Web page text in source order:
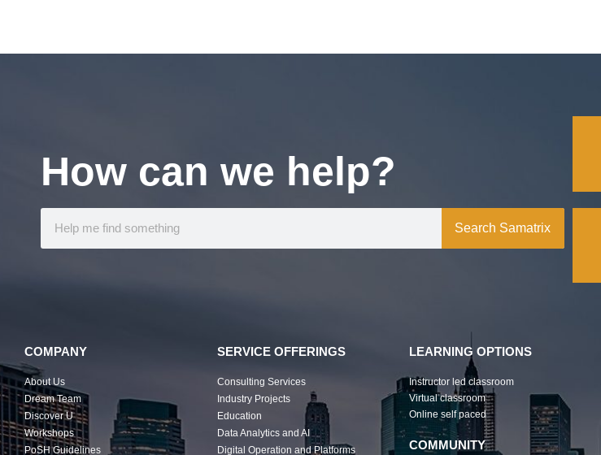
How can we help?
Search Samatrix
COMPANY
About Us
Dream Team
Discover U
Workshops
PoSH Guidelines
SERVICE OFFERINGS
Consulting Services
Industry Projects
Education
Data Analytics and AI
Digital Operation and Platforms
LEARNING OPTIONS
Instructor led classroom
Virtual classroom
Online self paced
COMMUNITY